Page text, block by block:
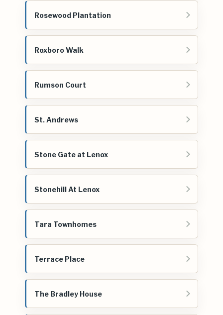
Rosewood Plantation
Roxboro Walk
Rumson Court
St. Andrews
Stone Gate at Lenox
Stonehill At Lenox
Tara Townhomes
Terrace Place
The Bradley House